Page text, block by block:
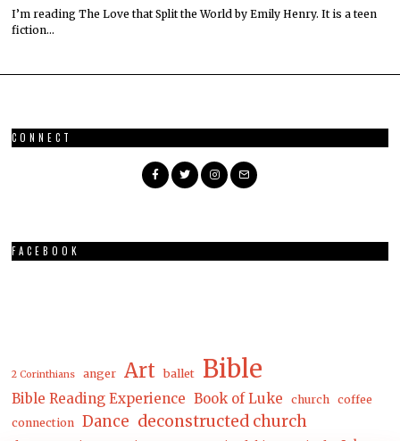
I’m reading The Love that Split the World by Emily Henry. It is a teen
fiction…
CONNECT
FACEBOOK
2 Corinthians anger Art ballet Bible
Bible Reading Experience Book of Luke church
coffee
connection
Dance deconstructed church